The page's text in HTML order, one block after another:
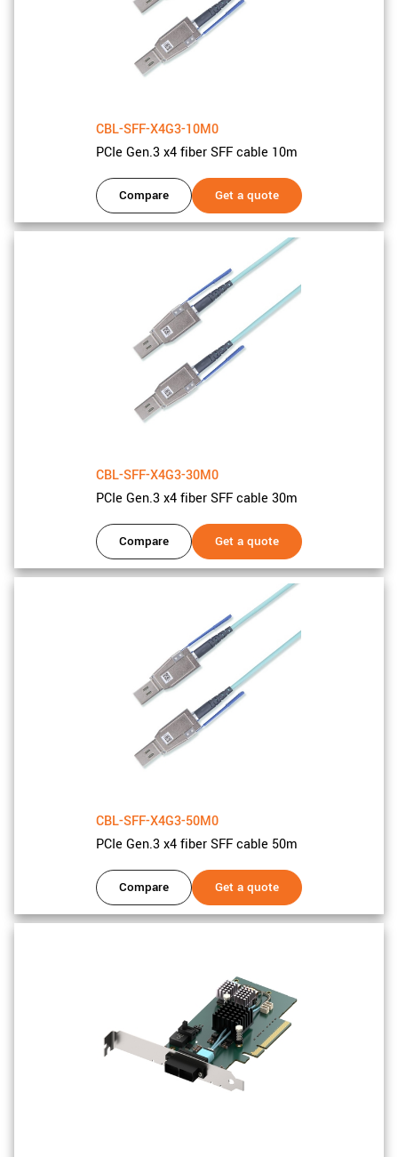
CBL-SFF-X4G3-10M0
PCIe Gen.3 x4 fiber SFF cable 10m
Compare Get a quote
CBL-SFF-X4G3-30M0
PCIe Gen.3 x4 fiber SFF cable 30m
Compare Get a quote
CBL-SFF-X4G3-50M0
PCIe Gen.3 x4 fiber SFF cable 50m
Compare Get a quote